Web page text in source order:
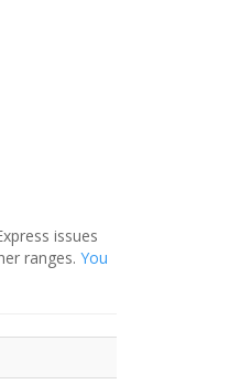
issues
ranges. You